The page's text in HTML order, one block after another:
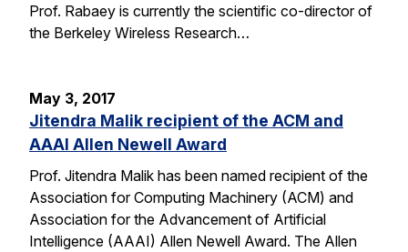
Prof. Rabaey is currently the scientific co-director of
the Berkeley Wireless Research…
May 3, 2017
Jitendra Malik recipient of the ACM and
AAAI Allen Newell Award
Prof. Jitendra Malik has been named recipient of the
Association for Computing Machinery (ACM) and
Association for the Advancement of Artificial
Intelligence (AAAI) Allen Newell Award. The Allen